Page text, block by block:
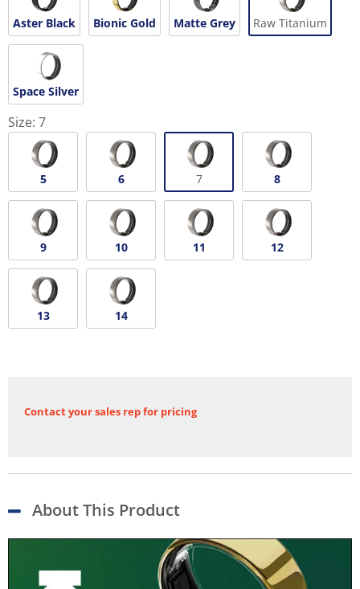
Aster Black Bionic Gold Matte Grey Raw Titanium
Space Silver
Size: 7
5 6 7 8
9 10 11 12
13 14
Contact your sales rep for pricing
About This Product